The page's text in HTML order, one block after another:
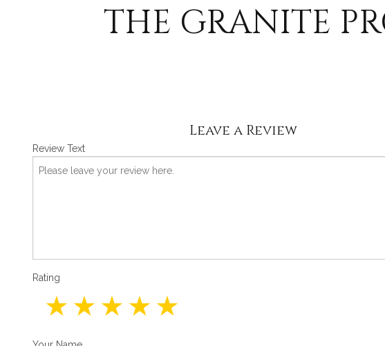
THE GRANITE
Leave a Review
Review Text
Rating